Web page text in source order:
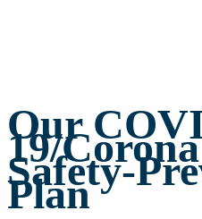
Our
19/
Safety-
Plan